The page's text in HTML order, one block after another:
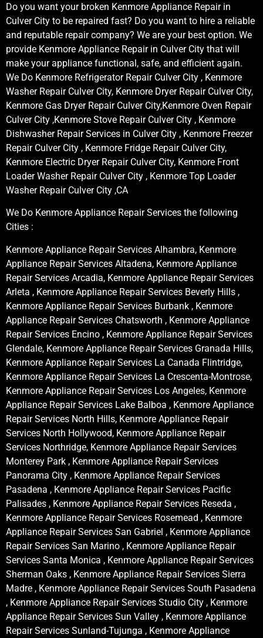
Do you want your broken Kenmore Appliance Repair in
Culver City to be repaired fast? Do you want to hire a reliable
and reputable repair company? We are your best option. We
provide Kenmore Appliance Repair in Culver City that will
make your appliance functional, safe, and efficient again.
We Do Kenmore Refrigerator Repair Culver City , Kenmore
Washer Repair Culver City, Kenmore Dryer Repair Culver City,
Kenmore Gas Dryer Repair Culver City,Kenmore Oven Repair
Culver City ,Kenmore Stove Repair Culver City , Kenmore
Dishwasher Repair Services in Culver City , Kenmore Freezer
Repair Culver City , Kenmore Fridge Repair Culver City,
Kenmore Electric Dryer Repair Culver City, Kenmore Front
Loader Washer Repair Culver City , Kenmore Top Loader
Washer Repair Culver City ,CA
We Do Kenmore Appliance Repair Services the following
Cities :
Kenmore Appliance Repair Services Alhambra, Kenmore
Appliance Repair Services Altadena, Kenmore Appliance
Repair Services Arcadia, Kenmore Appliance Repair Services
Arleta , Kenmore Appliance Repair Services Beverly Hills ,
Kenmore Appliance Repair Services Burbank , Kenmore
Appliance Repair Services Chatsworth , Kenmore Appliance
Repair Services Encino , Kenmore Appliance Repair Services
Glendale, Kenmore Appliance Repair Services Granada Hills,
Kenmore Appliance Repair Services La Canada Flintridge,
Kenmore Appliance Repair Services La Crescenta-Montrose,
Kenmore Appliance Repair Services Los Angeles, Kenmore
Appliance Repair Services Lake Balboa , Kenmore Appliance
Repair Services North Hills, Kenmore Appliance Repair
Services North Hollywood, Kenmore Appliance Repair
Services Northridge, Kenmore Appliance Repair Services
Monterey Park , Kenmore Appliance Repair Services
Panorama City , Kenmore Appliance Repair Services
Pasadena , Kenmore Appliance Repair Services Pacific
Palisades , Kenmore Appliance Repair Services Reseda ,
Kenmore Appliance Repair Services Rosemead , Kenmore
Appliance Repair Services San Gabriel , Kenmore Appliance
Repair Services San Marino , Kenmore Appliance Repair
Services Santa Monica , Kenmore Appliance Repair Services
Sherman Oaks , Kenmore Appliance Repair Services Sierra
Madre , Kenmore Appliance Repair Services South Pasadena
, Kenmore Appliance Repair Services Studio City , Kenmore
Appliance Repair Services Sun Valley , Kenmore Appliance
Repair Services Sunland-Tujunga , Kenmore Appliance